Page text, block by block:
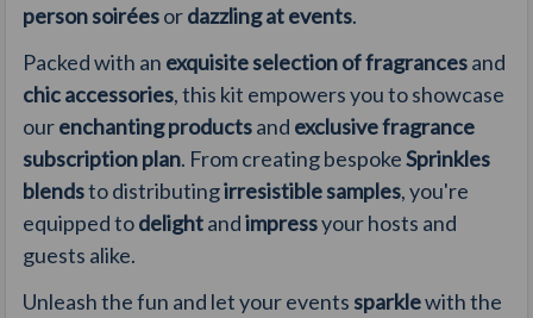
person soiréesordazzling at events.
Packed with an exquisite selection of fragrancesand
chic accessories, this kit empowers you to showcase
ourenchanting productsand exclusive fragrance
subscription plan. From creating bespokeSprinkles
blendsto distributingirresistible samples, you're
equipped todelightandimpressyour hosts and
guests alike.
Unleash the fun and let your events sparklewith the